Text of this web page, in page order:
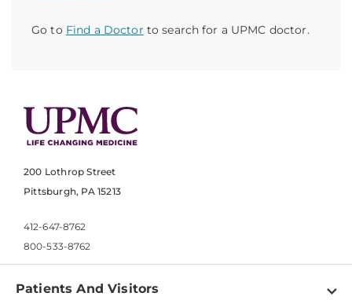
Go to Find a Doctor to search for a UPMC doctor.
200 Lothrop Street
Pittsburgh, PA 15213
412-647-8762
800-533-8762
Patients And Visitors